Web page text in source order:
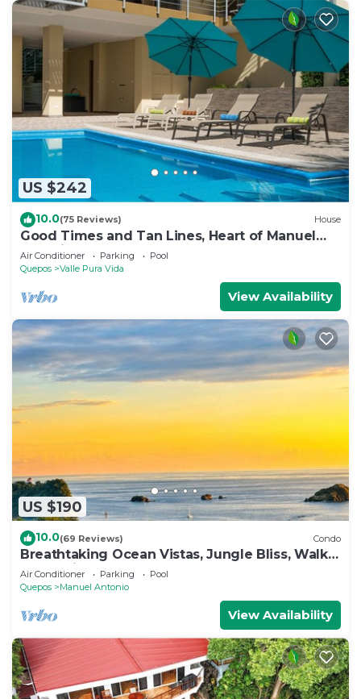
US $242
10.0(75 Reviews) House
Good Times and Tan Lines, Heart of Manuel
Antonio, 3bd
Air Conditioner Parking
Pool
Quepos
Valle Pura Vida
View Availability
US $190
10.0(69 Reviews) Condo
Breathtaking Ocean Vistas, Jungle Bliss, Walk
to Eateries & Beach, Fast Internet
Air Conditioner Parking
Pool
Quepos
Manuel Antonio
View Availability